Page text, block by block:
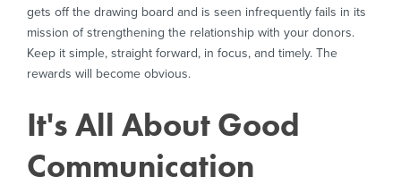
gets off the drawing board and is seen infrequently fails in its
mission of strengthening the relationship with your donors.
Keep it simple, straight forward, in focus, and timely. The
rewards will become obvious.
It's All About Good
Communication